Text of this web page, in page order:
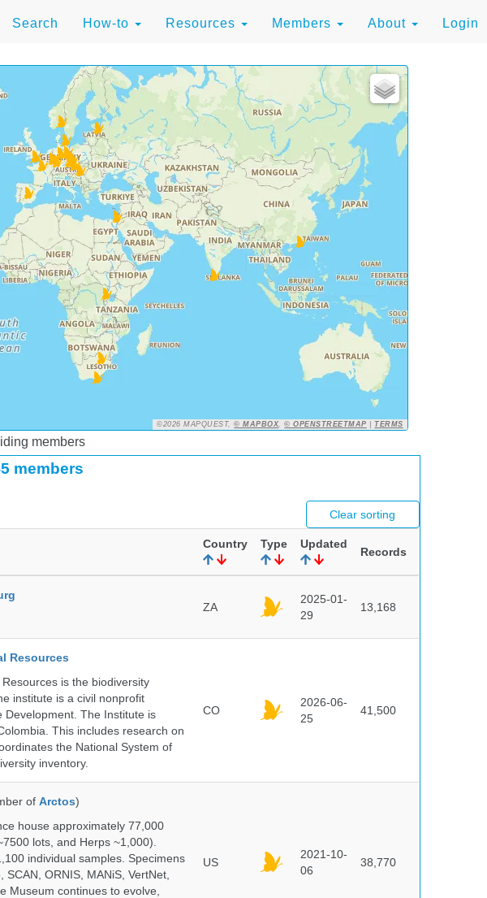
Search How-to Resources Members About Login
©2026 MAPQUEST,© MAPBOX,© OPENSTREETMAP |TERMS
members
members
Clear sorting
Country Type Updated
Records
ZA
2025-01-
29
13,168
Resources
is the biodiversity
institute is a civil nonprofit
Development. The Institute is
This includes research on
the National System of
inventory.
CO
2026-06-
25
41,500
of Arctos)
house approximately 77,000
lots, and Herps ~1,000).
individual samples. Specimens
ORNIS, MANiS, VertNet,
Museum continues to evolve,
US
2021-10-
06
38,770